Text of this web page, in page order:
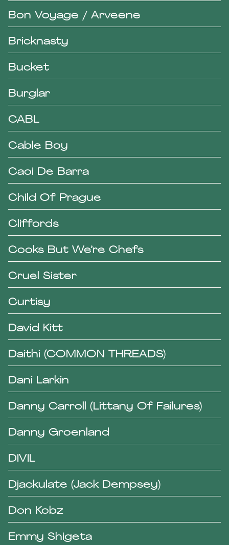
Bon Voyage / Arveene
Bricknasty
Bucket
Burglar
CABL
Cable Boy
Caoi De Barra
Child Of Prague
Cliffords
Cooks But We’re Chefs
Cruel Sister
Curtisy
David Kitt
Daithi (COMMON THREADS)
Dani Larkin
Danny Carroll (Littany Of Failures)
Danny Groenland
DIVIL
Djackulate (Jack Dempsey)
Don Kobz
Emmy Shigeta